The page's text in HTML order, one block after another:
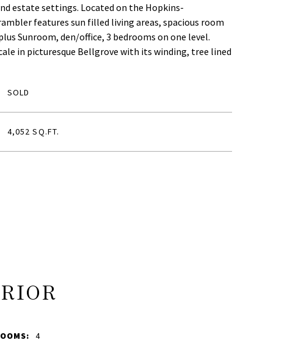
estate settings. Located on the Hopkins-
features sun filled living areas, spacious room
Sunroom, den/office, 3 bedrooms on one level.
in picturesque Bellgrove with its winding, tree lined
SOLD
4,052 SQ.FT.
4